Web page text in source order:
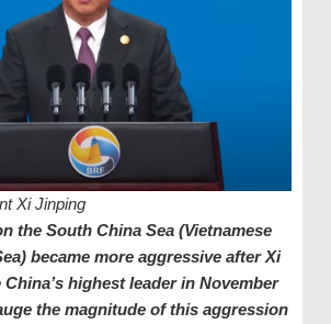
Xi Jinping
the South China Sea (Vietnamese
became more aggressive after Xi
highest leader in November
the magnitude of this aggression